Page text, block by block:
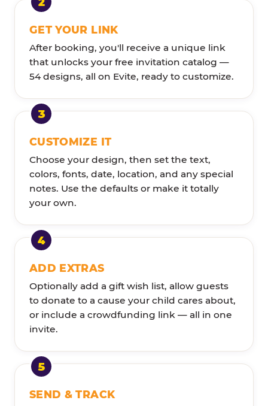
GET YOUR LINK
After booking, you'll receive a unique link
that unlocks your free invitation catalog —
54 designs, all on Evite, ready to customize.
CUSTOMIZE IT
Choose your design, then set the text,
colors, fonts, date, location, and any special
notes. Use the defaults or make it totally
your own.
ADD EXTRAS
Optionally add a gift wish list, allow guests
to donate to a cause your child cares about,
or include a crowdfunding link — all in one
invite.
SEND & TRACK